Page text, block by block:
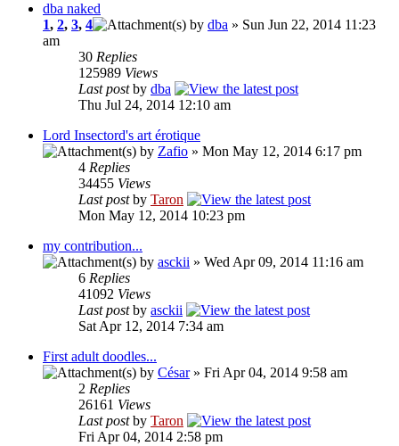
dba naked
1, 2, 3, 4 by dba » Sun Jun 22, 2014 11:23
am
30 Replies
125989 Views
Last postby dba
Thu Jul 24, 2014 12:10 am
Lord Insectord's art érotique
by Zafio » Mon May 12, 2014 6:17 pm
4 Replies
34455 Views
Last postby Taron
Mon May 12, 2014 10:23 pm
my contribution...
by asckii » Wed Apr 09, 2014 11:16 am
6 Replies
41092 Views
Last postby asckii
Sat Apr 12, 2014 7:34 am
First adult doodles...
by César» Fri Apr 04, 2014 9:58 am
2 Replies
26161 Views
Last postby Taron
Fri Apr 04, 2014 2:58 pm